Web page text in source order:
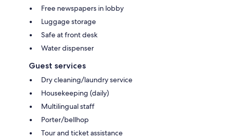
Free newspapers in lobby
Luggage storage
Safe at front desk
Water dispenser
Guest services
Dry cleaning/laundry service
Housekeeping (daily)
Multilingual staff
Porter/bellhop
Tour and ticket assistance